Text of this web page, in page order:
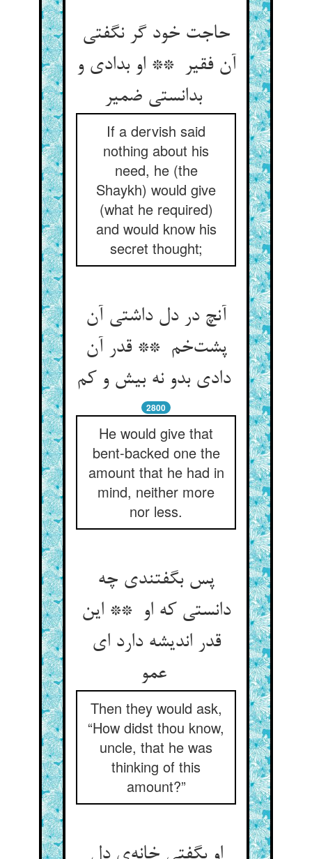
حاجت خود گر نگفتی
آن فقیر ** او بدادی و
بدانستی ضمیر
If a dervish said
nothing about his
need, he (the
Shaykh) would give
(what he required)
and would know his
secret thought;
آنچ در دل داشتی آن
پشت‌خم ** قدر آن
دادی بدو نه بیش و کم
2800
He would give that
bent-backed one the
amount that he had in
mind, neither more
nor less.
پس بگفتندی چه
دانستی که او ** این
قدر اندیشه دارد ای
عمو
Then they would ask,
“How didst thou know,
uncle, that he was
thinking of this
amount?”